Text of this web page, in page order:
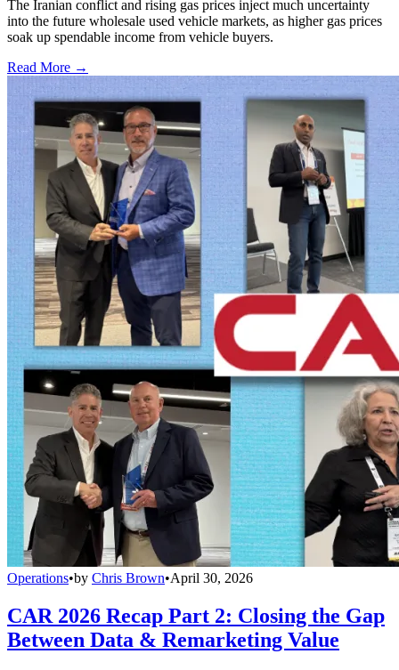
The Iranian conflict and rising gas prices inject much uncertainty
into the future wholesale used vehicle markets, as higher gas prices
soak up spendable income from vehicle buyers.
Read More →
Operations•by Chris Brown•April 30, 2026
CAR 2026 Recap Part 2: Closing the Gap
Between Data & Remarketing Value